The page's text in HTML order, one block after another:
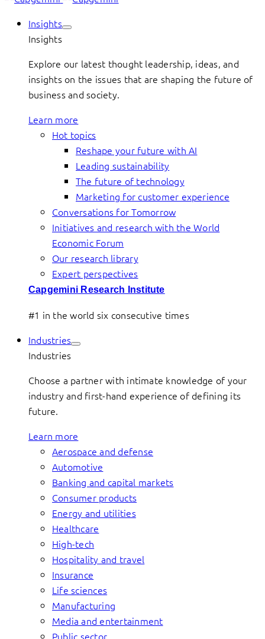
Insights
Insights
Explore our latest thought leadership, ideas, and
insights on the issues that are shaping the future of
business and society.
Learn more
Hot topics
Reshape your future with AI
Leading sustainability
The future of technology
Marketing for customer experience
Conversations for Tomorrow
Initiatives and research with the World
Economic Forum
Our research library
Expert perspectives
Capgemini Research Institute
#1 in the world six consecutive times
Industries
Industries
Choose a partner with intimate knowledge of your
industry and first-hand experience of defining its
future.
Learn more
Aerospace and defense
Automotive
Banking and capital markets
Consumer products
Energy and utilities
Healthcare
High-tech
Hospitality and travel
Insurance
Life sciences
Manufacturing
Media and entertainment
Public sector